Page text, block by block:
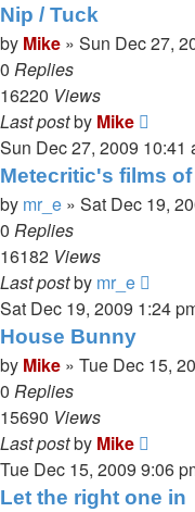
Nip / Tuck
by Mike » Sun Dec 27,
0 Replies
16220 Views
Last postby Mike
Sun Dec 27, 2009 10:41
Metecritic's films
by mr_e » Sat Dec 19,
0 Replies
16182 Views
Last postby mr_e
Sat Dec 19, 2009 1:24
House Bunny
by Mike » Tue Dec 15,
0 Replies
15690 Views
Last postby Mike
Tue Dec 15, 2009 9:06
Let the right one in